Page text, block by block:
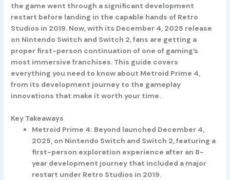
the game went through a significant development
restart before landing in the capable hands of Retro
Studios in 2019. Now, with its December 4, 2025 release
on Nintendo Switch and Switch 2, fans are getting a
proper first-person continuation of one of gaming’s
most immersive franchises. This guide covers
everything you need to know about Metroid Prime 4,
from its development journey to the gameplay
innovations that make it worth your time.
Key Takeaways
Metroid Prime 4: Beyond launched December 4,
2025, on Nintendo Switch and Switch 2, featuring a
first-person exploration experience after an 8-
year development journey that included a major
restart under Retro Studios in 2019.